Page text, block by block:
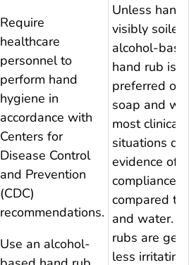
Require
healthcare
personnel to
perform hand
hygiene in
accordance with
Centers for
Disease Control
and Prevention
(CDC)
recommendations.
Use an alcohol-
Unless
visibly
alcohol-
hand rub is
preferred
soap and
most clinical
situations
evidence of
compliance
compared to
and water.
rubs are
less